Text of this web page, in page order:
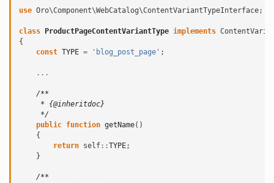
use Oro\Component\WebCatalog\ContentVariantTypeInterface;
class ProductPageContentVariantType implements
{
const TYPE = 'blog_post_page' ;
...
/**
     * {@inheritdoc}
     */
public function getName()
{
return self ::TYPE;
}
/**